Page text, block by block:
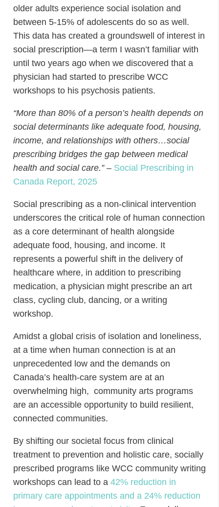
older adults experience social isolation and
between 5-15% of adolescents do so as well.
This data has created a groundswell of interest in
social prescription—a term I wasn’t familiar with
until two years ago when we discovered that a
physician had started to prescribe WCC
workshops to his psychosis patients.
“More than 80% of a person’s health depends on
social determinants like adequate food, housing,
income, and relationships with others…social
prescribing bridges the gap between medical
health and social care.”– Social Prescribing in
Canada Report, 2025
Social prescribing as a non-clinical intervention
underscores the critical role of human connection
as a core determinant of health alongside
adequate food, housing, and income. It
represents a powerful shift in the delivery of
healthcare where, in addition to prescribing
medication, a physician might prescribe an art
class, cycling club, dancing, or a writing
workshop.
Amidst a global crisis of isolation and loneliness,
at a time when human connection is at an
unprecedented low and the demands on
Canada’s health-care system are at an
overwhelming high, community arts programs
are an accessible opportunity to build resilient,
connected communities.
By shifting our societal focus from clinical
treatment to prevention and holistic care, socially
prescribed programs like WCC community writing
workshops can lead to a 42% reduction in
primary care appointments and a 24% reduction